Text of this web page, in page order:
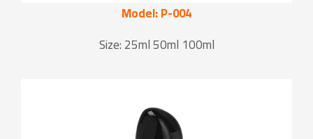
Model: P-004
Size: 25ml 50ml 100ml